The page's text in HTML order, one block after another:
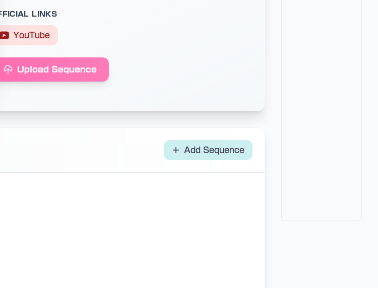
LINKS
YouTube
Upload Sequence
Add Sequence